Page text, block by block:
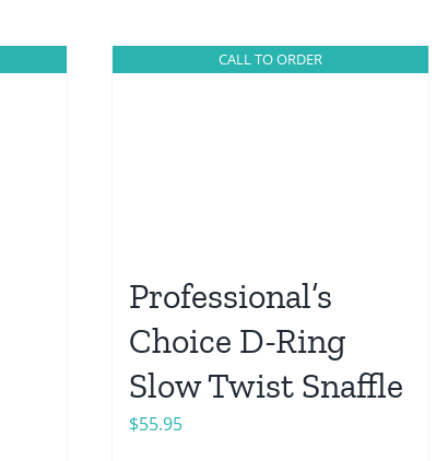
CALL TO ORDER
Professional’s
Choice D-Ring
Slow Twist Snaffle
$55.95